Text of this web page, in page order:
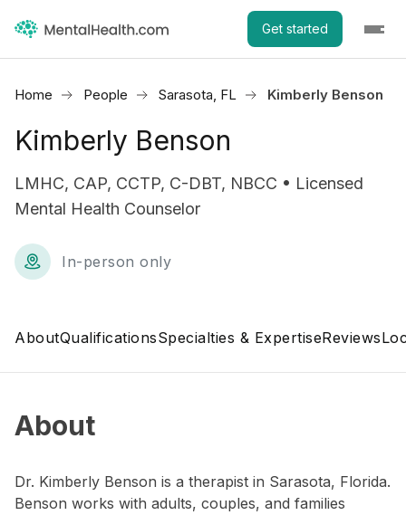
Get started
Home People Sarasota, FL Kimberly Benson
Kimberly Benson
LMHC, CAP, CCTP, C-DBT, NBCC • Licensed
Mental Health Counselor
In-person only
AboutQualificationsSpecialties & ExpertiseReviews
About
Dr. Kimberly Benson is a therapist in Sarasota, Florida.
Benson works with adults, couples, and families